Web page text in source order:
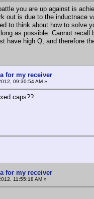
you are up against is
out is due to the inductnace
to think about how to solve
as possible. Cannot
have high Q, and therefore
for my receiver
09:30:54 AM »
caps??
for my receiver
11:55:18 AM »